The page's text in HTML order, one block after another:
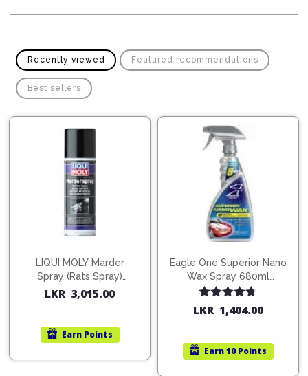
Recently viewed Featured recommendations
Best sellers
LIQUI MOLY Marder
Spray (Rats Spray)
200ml (1515)
LKR 3,015.00
Earn Points
Eagle One Superior Nano
Wax Spray 680ml
(754568)
Rated4.67
out of 5
LKR 1,404.00
Earn10 Points
Suspension
Components
Timing
Transmission
Knob
Wheel
Flash
Light